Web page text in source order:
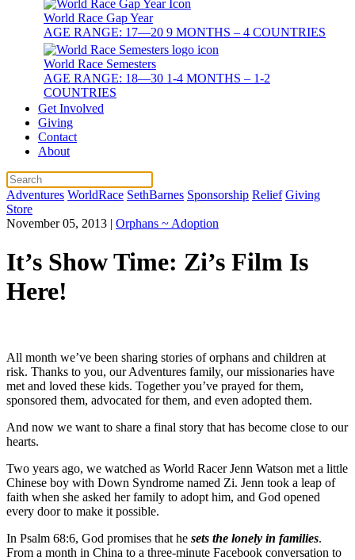
World Race Gap Year
AGE RANGE: 17—20 9 MONTHS – 4 COUNTRIES
World Race Semesters
AGE RANGE: 18—30 1-4 MONTHS – 1-2
COUNTRIES
Get Involved
Giving
Contact
About
Adventures WorldRace SethBarnes Sponsorship Relief Giving
Store
November 05, 2013 | Orphans ~ Adoption
It’s Show Time: Zi’s Film Is
Here!
All month we’ve been sharing stories of orphans and children at
risk. Thanks to you, our Adventures family, our missionaries have
met and loved these kids. Together you’ve prayed for them,
sponsored them, advocated for them, and even adopted them.
And now we want to share a final story that has become close to our
hearts.
Two years ago, we watched as World Racer Jenn Watson met a little
Chinese boy with Down Syndrome named Zi. Jenn took a leap of
faith when she asked her family to adopt him, and God opened
every door to make it possible.
In Psalm 68:6, God promises that he sets the lonely in families.
From a month in China to a three-minute Facebook conversation to